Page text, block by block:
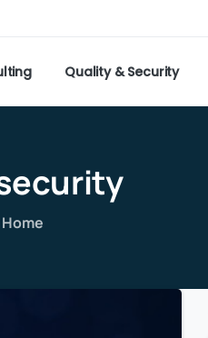
Quality & Security
Home